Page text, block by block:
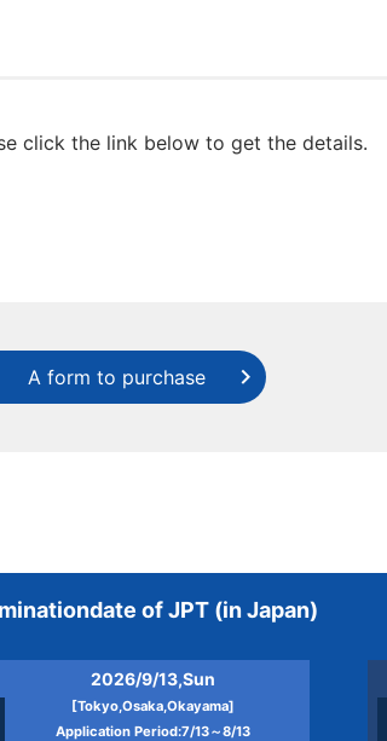
click the link below to get the details.
A form to purchase
date of JPT (in Japan)
2026/9/13,Sun
[Tokyo,Osaka,Okayama]
Application Period:7/13～8/13